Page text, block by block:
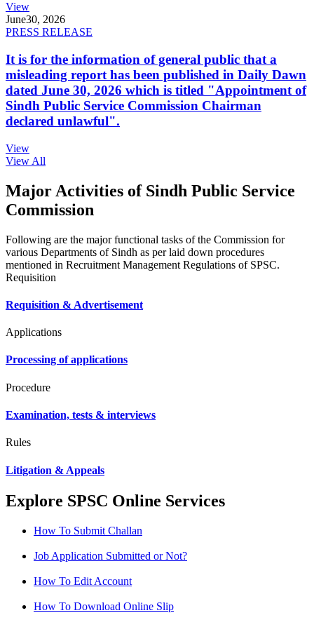
View
June30, 2026
PRESS RELEASE
It is for the information of general public that a
misleading report has been published in Daily Dawn
dated June 30, 2026 which is titled "Appointment of
Sindh Public Service Commission Chairman
declared unlawful".
View
View All
Major Activities of Sindh Public Service
Commission
Following are the major functional tasks of the Commission for
various Departments of Sindh as per laid down procedures
mentioned in Recruitment Management Regulations of SPSC.
Requisition
Requisition & Advertisement
Applications
Processing of applications
Procedure
Examination, tests & interviews
Rules
Litigation & Appeals
Explore SPSC Online Services
How To Submit Challan
Job Application Submitted or Not?
How To Edit Account
How To Download Online Slip